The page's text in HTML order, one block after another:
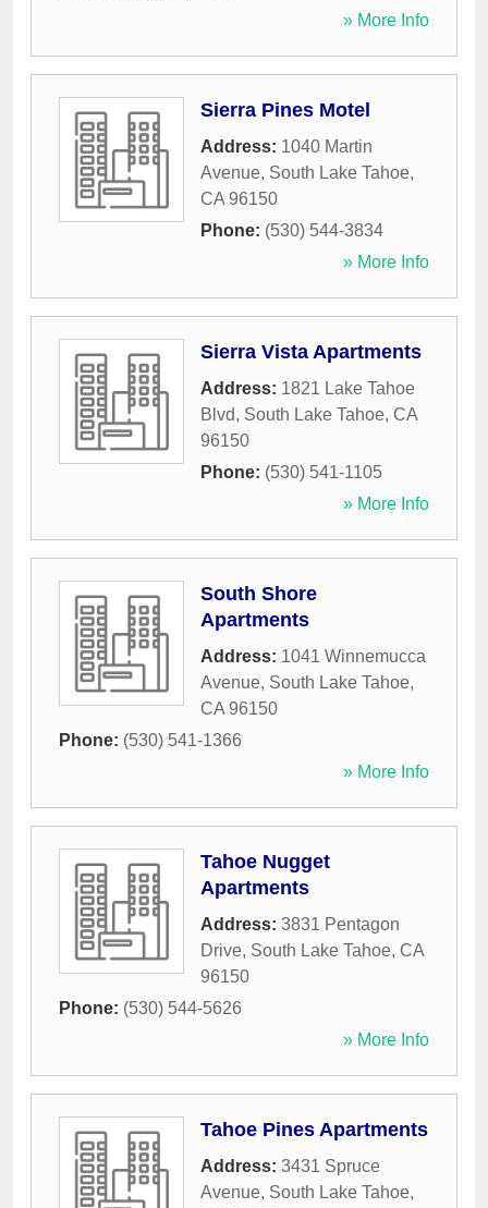
» More Info
Sierra Pines Motel
Address: 1040 Martin
Avenue, South Lake Tahoe,
CA 96150
Phone: (530) 544-3834
» More Info
Sierra Vista Apartments
Address: 1821 Lake Tahoe
Blvd, South Lake Tahoe, CA
96150
Phone: (530) 541-1105
» More Info
South Shore
Apartments
Address: 1041 Winnemucca
Avenue, South Lake Tahoe,
CA 96150
Phone: (530) 541-1366
» More Info
Tahoe Nugget
Apartments
Address: 3831 Pentagon
Drive, South Lake Tahoe, CA
96150
Phone: (530) 544-5626
» More Info
Tahoe Pines Apartments
Address: 3431 Spruce
Avenue, South Lake Tahoe,